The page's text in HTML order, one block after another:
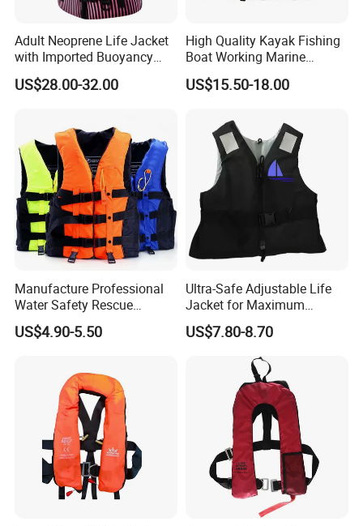
Adult Neoprene Life Jacket
with Imported Buoyancy
Cotton for Pool, Beach &
Hot Spring Safety
US$28.00-32.00
High Quality Kayak Fishing
Boat Working Marine
Inflatable EPE Foam
Neoprene Sport
Safety Life Vest Jacket
Factory Life Jackets
US$15.50-18.00
Manufacture Professional
Water Safety Rescue
Lifesaving Oxford
Swimming Surfing Life
US$4.90-5.50
Ultra-Safe Adjustable Life
Jacket for Maximum
Comfort and Protection
US$7.80-8.70